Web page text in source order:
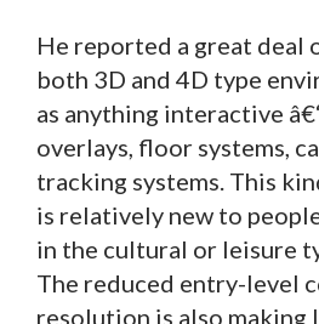
He reported a great deal
both 3D and 4D type
as anything interactive
overlays, floor systems,
tracking systems. This
is relatively new to
in the cultural or leisure
The reduced entry-level
resolution is also